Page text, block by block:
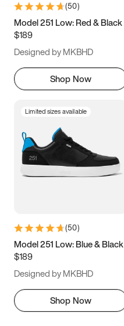
11 11.5 12
13
(50)
Model 251 Low: Red & Black
$189
Designed by MKBHD
Shop Now
Limited sizes available
(50)
Model 251 Low: Blue & Black
$189
Designed by MKBHD
Shop Now